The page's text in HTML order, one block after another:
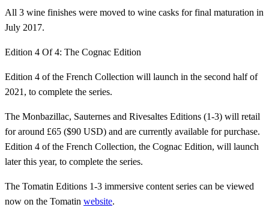
All 3 wine finishes were moved to wine casks for final maturation in
July 2017.
Edition 4 Of 4: The Cognac Edition
Edition 4 of the French Collection will launch in the second half of
2021, to complete the series.
The Monbazillac, Sauternes and Rivesaltes Editions (1-3) will retail
for around £65 ($90 USD) and are currently available for purchase.
Edition 4 of the French Collection, the Cognac Edition, will launch
later this year, to complete the series.
The Tomatin Editions 1-3 immersive content series can be viewed
now on the Tomatin website.